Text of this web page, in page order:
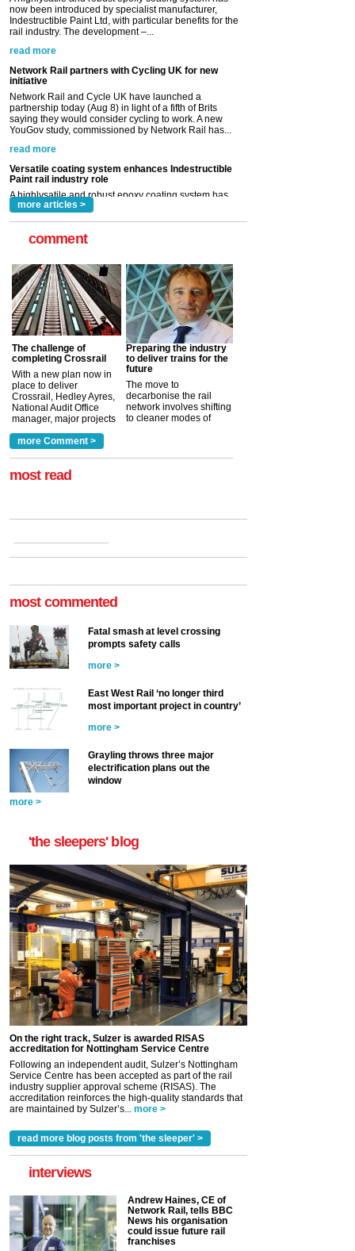
Network Rail partners with Cycling UK for new
initiative
Network Rail and Cycle UK have launched a
partnership today (Aug 8) in light of a fifth of Brits
saying they would consider cycling to work. A new
YouGov study, commissioned by Network Rail has...
read more
Versatile coating system enhances Indestructible
Paint rail industry role
A highlysatile and robust epoxy coating system has
now been introduced by specialist manufacturer,
Indestructible Paint Ltd, with particular benefits for the
rail industry. The development –...
read more
more articles >
comment
The challenge of
completing Crossrail
With a new plan now in
place to deliver
Crossrail, Hedley Ayres,
National Audit Office
manager, major projects
a look at ho... more >
Preparing the industry
to deliver trains for the
future
The move to
decarbonise the rail
network involves shifting
to cleaner modes of
more Comment >
most read
most commented
Fatal smash at level crossing
prompts safety calls
more >
East West Rail ‘no longer third
most important project in country’
more >
Grayling throws three major
electrification plans out the
window
more >
'the sleepers' blog
On the right track, Sulzer is awarded RISAS
accreditation for Nottingham Service Centre
Following an independent audit, Sulzer’s Nottingham
Service Centre has been accepted as part of the rail
industry supplier approval scheme (RISAS). The
accreditation reinforces the high-quality standards that
are maintained by Sulzer’s... more >
read more blog posts from 'the sleeper' >
interviews
Andrew Haines, CE of
Network Rail, tells BBC
News his organisation
could issue future rail
franchises